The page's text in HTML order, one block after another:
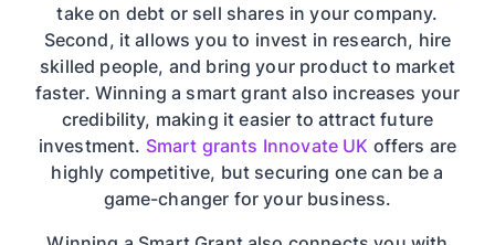
take on debt or sell shares in your company.
Second, it allows you to invest in research, hire
skilled people, and bring your product to market
faster. Winning a smart grant also increases your
credibility, making it easier to attract future
investment. Smart grants Innovate UK offers are
highly competitive, but securing one can be a
game-changer for your business.